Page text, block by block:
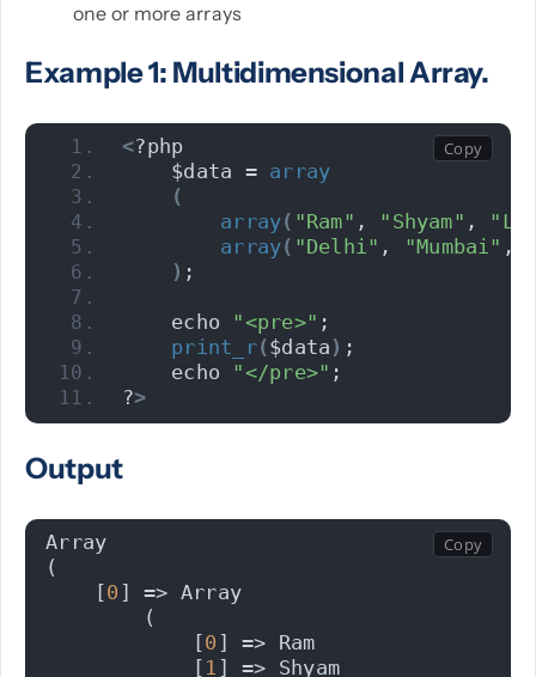
one or more arrays
Example 1: Multidimensional Array.
<?php
    $data =
array
(
array( "Ram" , "Shyam" ,
array( "Delhi" , "Mumbai" ,
) ;
    echo
"<pre>" ;
print_r($data ) ;
    echo
"</pre>" ;
?>
Output
Array
(
    [
0 ] => Array
        (
            [
0 ] => Ram
            [
1 ] => Shyam